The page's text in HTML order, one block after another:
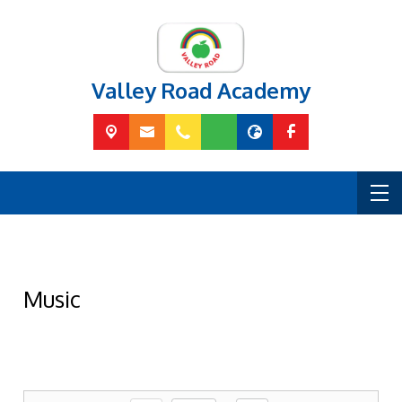
Valley Road Academy
Music